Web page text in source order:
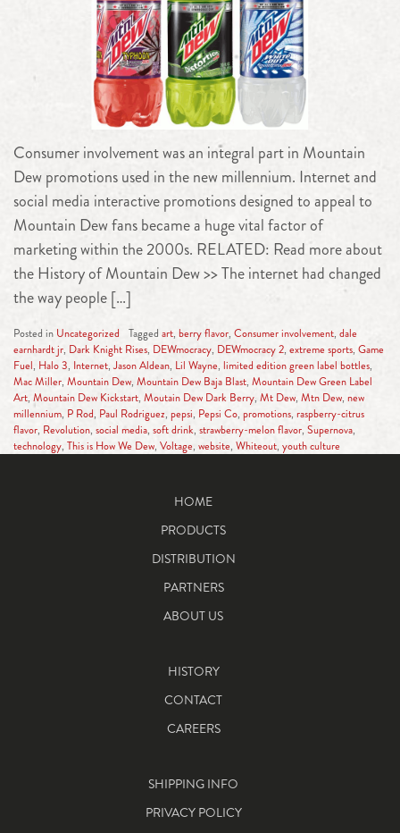
Consumer involvement was an integral part in Mountain
Dew promotions used in the new millennium. Internet and
social media interactive promotions designed to appeal to
Mountain Dew fans became a huge vital factor of
marketing within the 2000s. RELATED: Read more about
the History of Mountain Dew >> The internet had changed
the way people […]
Posted in Uncategorized Tagged art, berry flavor, Consumer involvement, dale
earnhardt jr, Dark Knight Rises, DEWmocracy, DEWmocracy 2, extreme sports, Game
Fuel, Halo 3, Internet, Jason Aldean, Lil Wayne, limited edition green label bottles,
Mac Miller, Mountain Dew, Mountain Dew Baja Blast, Mountain Dew Green Label
Art, Mountain Dew Kickstart, Moutain Dew Dark Berry, Mt Dew, Mtn Dew, new
millennium, P Rod, Paul Rodriguez, pepsi, Pepsi Co, promotions, raspberry-citrus
flavor, Revolution, social media, soft drink, strawberry-melon flavor, Supernova,
technology, This is How We Dew, Voltage, website, Whiteout, youth culture
HOME
PRODUCTS
DISTRIBUTION
PARTNERS
ABOUT US
HISTORY
CONTACT
CAREERS
SHIPPING INFO
PRIVACY POLICY